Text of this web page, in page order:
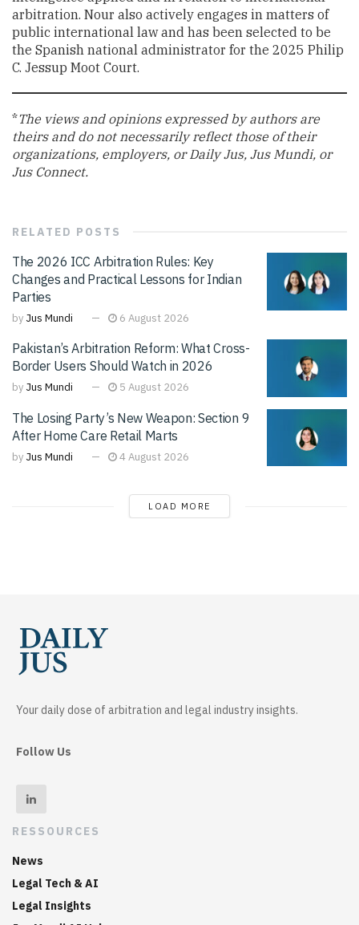
arbitration. Nour also actively engages in matters of
public international law and has been selected to be
the Spanish national administrator for the 2025 Philip
C. Jessup Moot Court.
*The views and opinions expressed by authors are
theirs and do not necessarily reflect those of their
organizations, employers, or Daily Jus, Jus Mundi, or
Jus Connect.
RELATED POSTS
The 2026 ICC Arbitration Rules: Key
Changes and Practical Lessons for Indian
Parties
by Jus Mundi 6 August 2026
Pakistan’s Arbitration Reform: What Cross-
Border Users Should Watch in 2026
by Jus Mundi 5 August 2026
The Losing Party’s New Weapon: Section 9
After Home Care Retail Marts
by Jus Mundi 4 August 2026
LOAD MORE
Your daily dose of arbitration and legal industry insights.
Follow Us
RESSOURCES
News
Legal Tech & AI
Legal Insights